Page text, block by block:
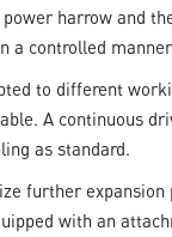
harrow and
a controlled
to different
A continuous
as standard.
further
with an